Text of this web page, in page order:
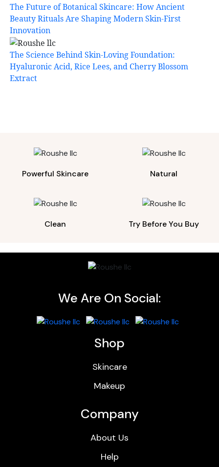
The Future of Botanical Skincare: How Ancient
Beauty Rituals Are Shaping Modern Skin-First
Innovation
The Science Behind Skin-Loving Foundation:
Hyaluronic Acid, Rice Lees, and Cherry Blossom
Extract
Powerful Skincare Natural
Clean Try Before You Buy
We Are On Social:
Shop
Skincare
Makeup
Company
About Us
Help